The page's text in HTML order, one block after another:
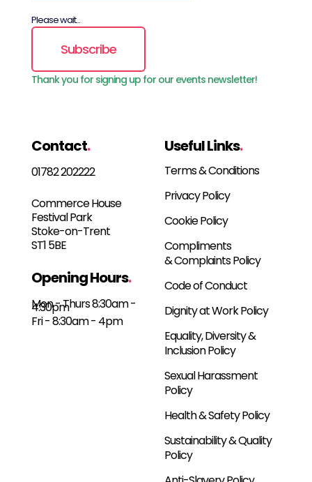
Contact.
01782 202222
Commerce House
Festival Park
Stoke-on-Trent
ST1 5BE
Opening Hours.
Mon - Thurs 8:30am -
4:30pm
Fri - 8:30am - 4pm
Useful Links.
Terms & Conditions
Privacy Policy
Cookie Policy
Compliments
& Complaints Policy
Code of Conduct
Dignity at Work Policy
Equality, Diversity &
Inclusion Policy
Sexual Harassment
Policy
Health & Safety Policy
Sustainability & Quality
Policy
Please wait...
Subscribe
Thank you for signing up for our events newsletter!